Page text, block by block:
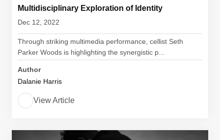
Multidisciplinary Exploration of Identity
Dec 12, 2022
Through striking multimedia performance, cellist Seth
Parker Woods is highlighting the synergistic p...
Author
Dalanie Harris
View Article